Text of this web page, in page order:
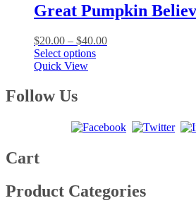
Great Pumpkin
$20.00 – $40.00Price
Select optionsThis
options
the
Quick View
Follow Us
Cart
Product Categories